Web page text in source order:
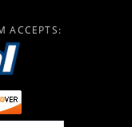
ACCEPTS: